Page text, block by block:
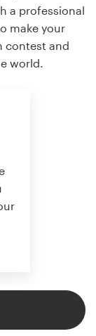
a professional
make your
contest and
world.